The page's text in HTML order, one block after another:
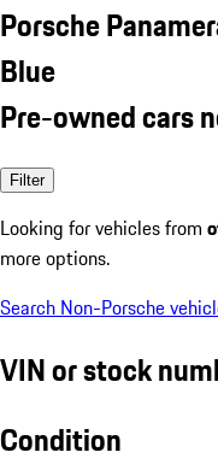
Porsche
Blue
Pre-owned cars
Filter
Looking for vehicles from
more options.
Search Non-Porsche
VIN or stock
Condition